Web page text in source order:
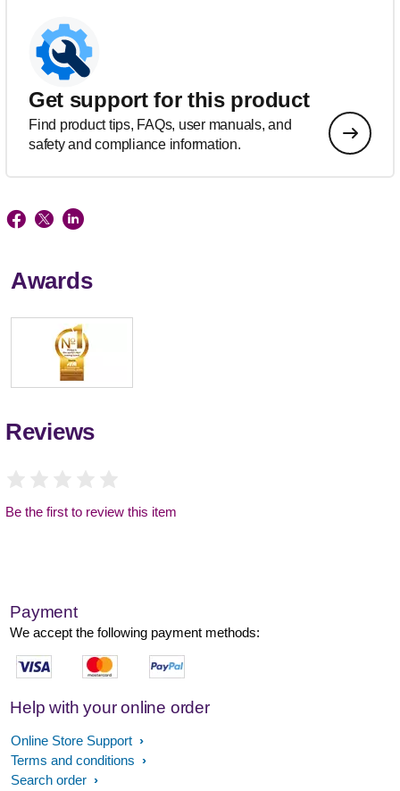
Get support for this product
Find product tips, FAQs, user manuals, and
safety and compliance information.
Awards
Reviews
Be the first to review this item
Payment
We accept the following payment methods:
Help with your online order
Online Store Support
Terms and conditions
Search order